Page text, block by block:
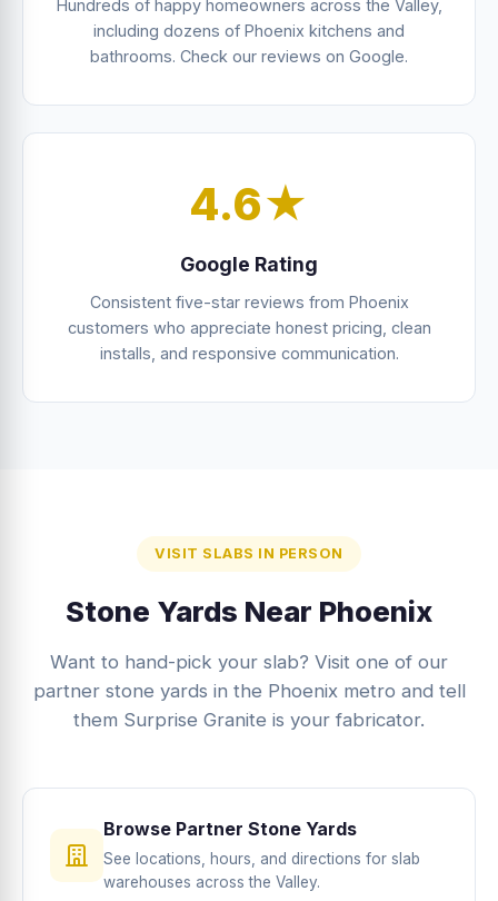
Hundreds of happy homeowners across the Valley,
including dozens of Phoenix kitchens and
bathrooms. Check our reviews on Google.
4.6★
Google Rating
Consistent five-star reviews from Phoenix
customers who appreciate honest pricing, clean
installs, and responsive communication.
VISIT SLABS IN PERSON
Stone Yards Near Phoenix
Want to hand-pick your slab? Visit one of our
partner stone yards in the Phoenix metro and tell
them Surprise Granite is your fabricator.
Browse Partner Stone Yards
See locations, hours, and directions for slab
warehouses across the Valley.